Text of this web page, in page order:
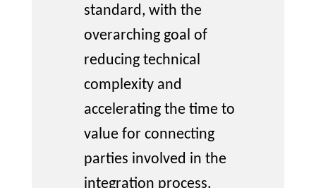
standard, with the
overarching goal of
reducing technical
complexity and
accelerating the time to
value for connecting
parties involved in the
integration process.